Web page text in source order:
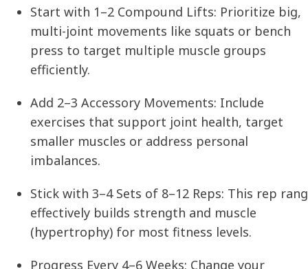
Start with 1–2 Compound Lifts: Prioritize big,
multi-joint movements like squats or bench
press to target multiple muscle groups
efficiently.
Add 2–3 Accessory Movements: Include
exercises that support joint health, target
smaller muscles or address personal
imbalances.
Stick with 3–4 Sets of 8–12 Reps: This rep
effectively builds strength and muscle
(hypertrophy) for most fitness levels.
Progress Every 4–6 Weeks: Change your